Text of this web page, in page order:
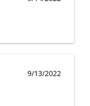
9/13/2022